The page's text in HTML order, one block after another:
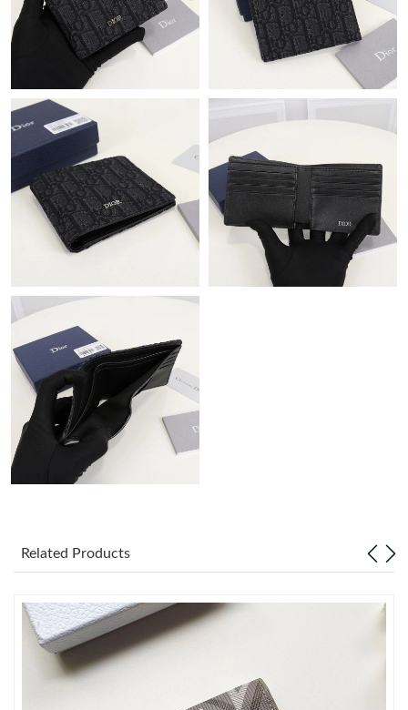
Just Sold: George from Portland on Jun 01, 2026 at 9:10 PM.
Just Sold: Hannah from Austin on May 14, 2026 at 9:35 PM.
Just Sold: Quinn from Salt Lake City on Jun 24, 2026 at 10:16
PM.
Just Sold: Adam from San Diego on Jul 01, 2026 at 1:39 PM.
Just Sold: Nina from Austin on Jun 11, 2026 at 8:54 AM.
Just Sold: Grace from Boston on Jun 04, 2026 at 12:14 PM.
Just Sold: Megan from San Jose on Jun 03, 2026 at 8:20 AM.
Just Sold: Dana from Berlin on Jun 08, 2026 at 11:05 PM.
Just Sold: Xander from Atlanta on Jun 17, 2026 at 8:03 PM.
Just Sold: Isaac from Austin on Jul 27, 2026 at 9:55 PM.
Just Sold: Charlie from Vancouver on Jun 29, 2026 at 4:22 PM.
Just Sold: Kyle from Indianapolis on Jun 12, 2026 at 1:28 PM.
Related Products